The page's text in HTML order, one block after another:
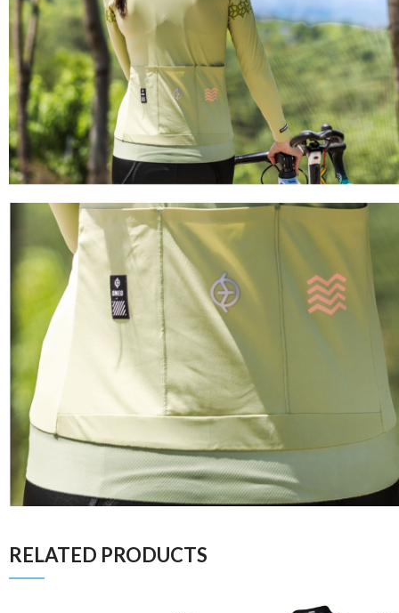
RELATED PRODUCTS